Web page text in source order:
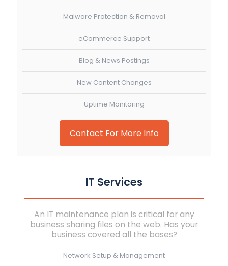
Malware Protection & Removal
eCommerce Support
Blog & News Postings
New Content Changes
Uptime Monitoring
Contact For More Info
IT Services
An IT maintenance plan is critical for any
business sharing files on the web. Has your
business covered all the bases?
Network Setup & Management